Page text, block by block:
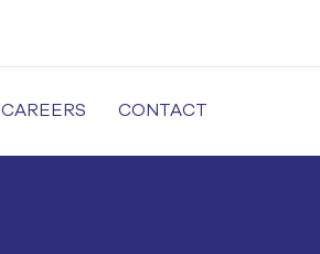
CAREERS CONTACT